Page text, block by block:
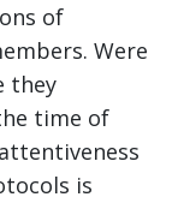
of
Were
they
time of
is